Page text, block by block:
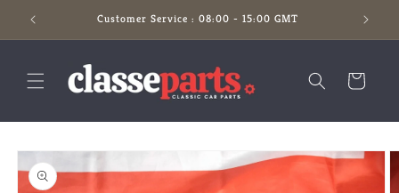
Skip to
content
Customer Service : 08:00 - 15:00 GMT
Cart
Skip to
product
information